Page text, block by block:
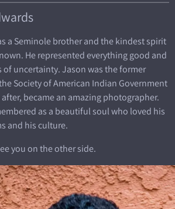
a Seminole brother and the kindest spirit
He represented everything good and
of uncertainty. Jason was the former
Society of American Indian Government
became an amazing photographer.
as a beautiful soul who loved his
and his culture.
you on the other side.